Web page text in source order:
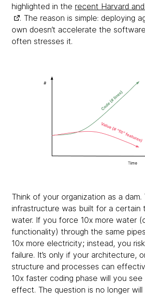
highlighted in the recent Harvard
. The reason is simple: deploying
own doesn’t accelerate the
often stresses it.
Think of your organization as a dam.
infrastructure was built for a certain
water. If you force 10x more water
functionality) through the same
10x more electricity; instead, you
failure. It’s only if your architecture,
structure and processes can
10x faster coding phase will you
effect. The question is no longer will